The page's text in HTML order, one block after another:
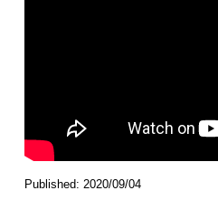
Published: 2020/09/04